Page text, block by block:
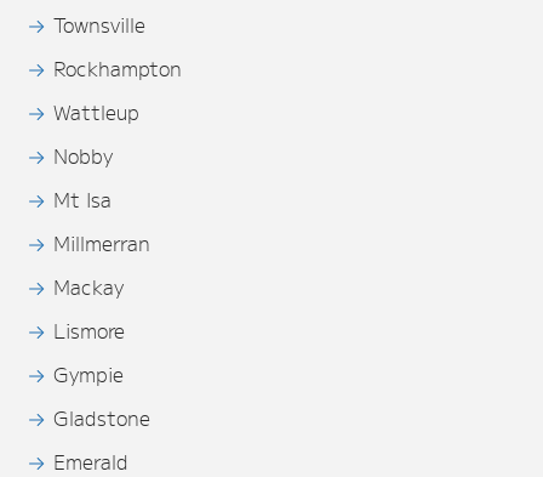
Townsville
Rockhampton
Wattleup
Nobby
Mt Isa
Millmerran
Mackay
Lismore
Gympie
Gladstone
Emerald